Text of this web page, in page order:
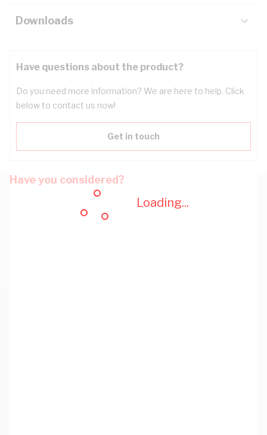
Loading...
Downloads
Have questions about the product?
Do you need more information? We are here to help. Click
below to contact us now!
Get in touch
Have you considered?